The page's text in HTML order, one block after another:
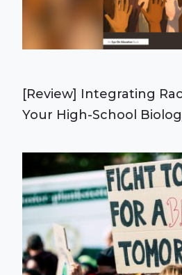
[Review] Integrating
Your High-School